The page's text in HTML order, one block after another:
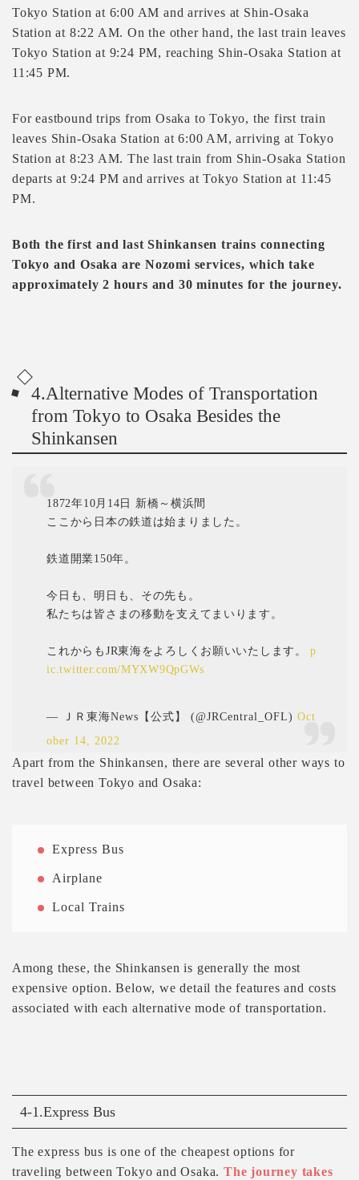
Tokyo Station at 6:00 AM and arrives at Shin-Osaka
Station at 8:22 AM. On the other hand, the last train leaves
Tokyo Station at 9:24 PM, reaching Shin-Osaka Station at
11:45 PM.
For eastbound trips from Osaka to Tokyo, the first train
leaves Shin-Osaka Station at 6:00 AM, arriving at Tokyo
Station at 8:23 AM. The last train from Shin-Osaka Station
departs at 9:24 PM and arrives at Tokyo Station at 11:45
PM.
Both the first and last Shinkansen trains connecting
Tokyo and Osaka are Nozomi services, which take
approximately 2 hours and 30 minutes for the journey.
4.Alternative Modes of Transportation
from Tokyo to Osaka Besides the
Shinkansen
1872年10月14日 新橋～横浜間
ここから日本の鉄道は始まりました。
鉄道開業150年。
今日も、明日も、その先も。
私たちは皆さまの移動を支えてまいります。
これからもJR東海をよろしくお願いいたします。p
ic.twitter.com/MYXW9QpGWs
— ＪＲ東海News【公式】 (@JRCentral_OFL)Oct
ober 14, 2022
Apart from the Shinkansen, there are several other ways to
travel between Tokyo and Osaka:
Express Bus
Airplane
Local Trains
Among these, the Shinkansen is generally the most
expensive option. Below, we detail the features and costs
associated with each alternative mode of transportation.
4-1.Express Bus
The express bus is one of the cheapest options for
traveling between Tokyo and Osaka.The journey takes